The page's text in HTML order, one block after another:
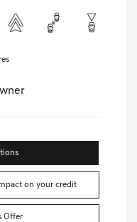
on your credit
Offer